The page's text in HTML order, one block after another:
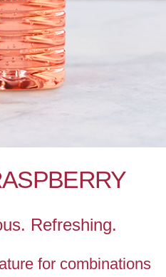
Refreshing.
for combinations